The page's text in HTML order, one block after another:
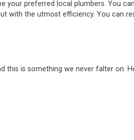
preferred local plumbers. You
with the utmost efficiency. You can
is something we never falter on.